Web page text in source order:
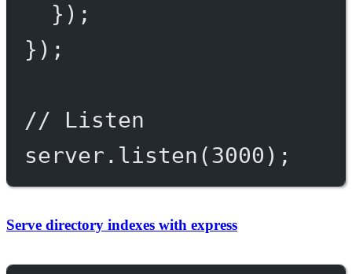
});
});
// Listen
server. listen (3000 );
Serve directory indexes with express